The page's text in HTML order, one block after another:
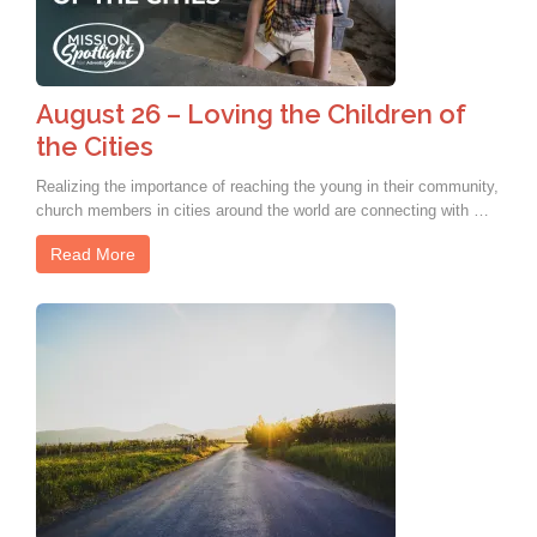
August 26 – Loving the Children of
the Cities
Realizing the importance of reaching the young in their community,
church members in cities around the world are connecting with …
Read More